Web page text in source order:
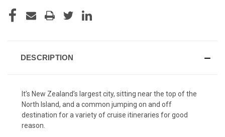
STOCK:
DESCRIPTION
It’s New Zealand’s largest city, sitting near the top of the
North Island, and a common jumping on and off
destination for a variety of cruise itineraries for good
reason.